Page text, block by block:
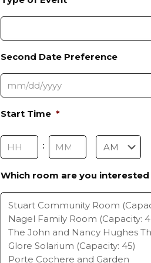
Second Date Preference
M
s
a
s
D
Start Time *
:
Hours Minutes
AM/PM
Which room are you interested